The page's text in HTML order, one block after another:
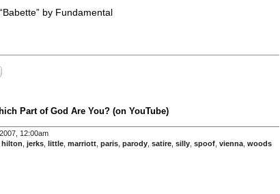
by Fundamental
Part of God Are You? (on YouTube)
12:00am
hilton jerks little marriott paris parody satire silly spoof vienna woods